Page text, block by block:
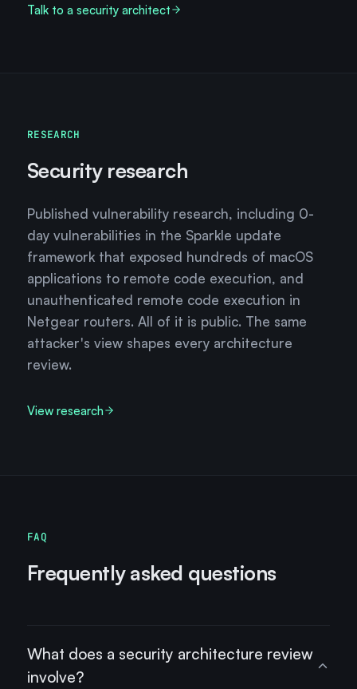
Talk to a security architect
RESEARCH
Security research
Published vulnerability research, including 0-
day vulnerabilities in the Sparkle update
framework that exposed hundreds of macOS
applications to remote code execution, and
unauthenticated remote code execution in
Netgear routers. All of it is public. The same
attacker's view shapes every architecture
review.
View research
FAQ
Frequently asked questions
What does a security architecture review
involve?